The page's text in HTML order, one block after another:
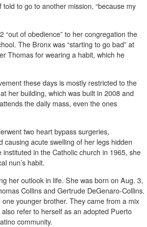
to go to another mission, “because my
of obedience” to her congregation the
The Bronx was “starting to go bad” at
Thomas for wearing a habit, which he
these days is mostly restricted to the
her building, which was built in 2008 and
the daily mass, even the ones
two heart bypass surgeries,
acute swelling of her legs hidden
in the Catholic church in 1965, she
nun’s habit.
her outlook in life. She was born on Aug. 3,
Collins and Gertrude DeGenaro-Collins.
younger brother. They came from a mix
refer to herself as an adopted Puerto
community.